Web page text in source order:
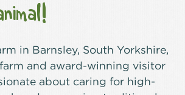
in Barnsley, South Yorkshire,
and award-winning visitor
about caring for high-